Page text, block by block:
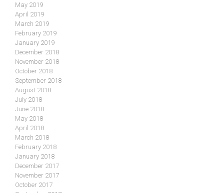
May 2019
April 2019
March 2019
February 2019
January 2019
December 2018
November 2018
October 2018
September 2018
August 2018
July 2018
June 2018
May 2018
April 2018
March 2018
February 2018
January 2018
December 2017
November 2017
October 2017